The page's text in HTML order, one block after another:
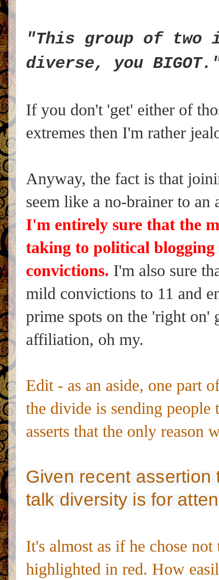
"This group of
diverse, you
If you don't 'get' either of
extremes then I'm rather
Anyway, the fact is that
seem like a no-brainer to an
I'm entirely sure that the
taking to political blogging
convictions. I'm also sure
mild convictions to 11 and
prime spots on the 'right on'
affiliation, oh my.
Edit - as an aside, one part
the divide is sending people
asserts that the only reason
Given recent
talk diversity is for
It's almost as if he chose
highlighted in red. How